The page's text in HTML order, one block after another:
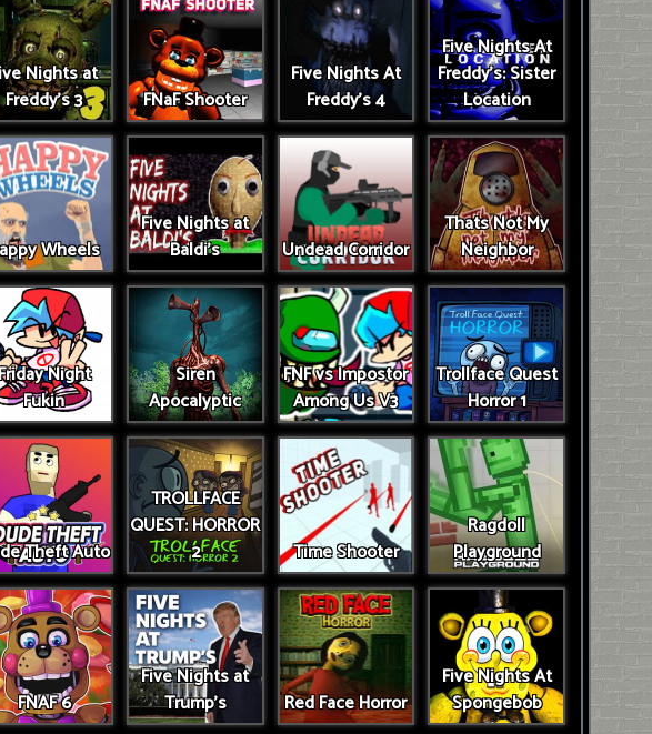
Nights at
Freddy's 3
FNaF Shooter
Five Nights At
Freddy's 4
Five Nights At
Freddy's: Sister
Location
Wheels
Five Nights at
Baldi's
Undead Corridor
Thats Not My
Neighbor
Night
Fukin
Siren
Apocalyptic
FNF vs Impostor
Among Us V3
Trollface Quest
Horror 1
Theft Auto
TROLLFACE
QUEST: HORROR
2
Time Shooter
Ragdoll
Playground
FNAF 6
Five Nights at
Trump’s
Red Face Horror
Five Nights At
Spongebob